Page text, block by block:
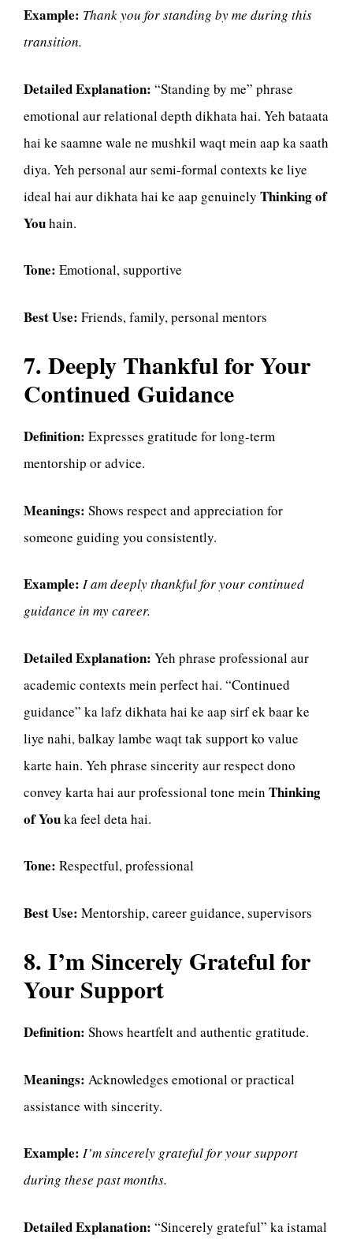
Example: Thank you for standing by me during this
transition.
Detailed Explanation: “Standing by me” phrase
emotional aur relational depth dikhata hai. Yeh bataata
hai ke saamne wale ne mushkil waqt mein aap ka saath
diya. Yeh personal aur semi-formal contexts ke liye
ideal hai aur dikhata hai ke aap genuinely Thinking of
Youhain.
Tone: Emotional, supportive
Best Use: Friends, family, personal mentors
7. Deeply Thankful for Your
Continued Guidance
Definition: Expresses gratitude for long-term
mentorship or advice.
Meanings: Shows respect and appreciation for
someone guiding you consistently.
Example: I am deeply thankful for your continued
guidance in my career.
Detailed Explanation: Yeh phrase professional aur
academic contexts mein perfect hai. “Continued
guidance” ka lafz dikhata hai ke aap sirf ek baar ke
liye nahi, balkay lambe waqt tak support ko value
karte hain. Yeh phrase sincerity aur respect dono
convey karta hai aur professional tone mein Thinking
of Youka feel deta hai.
Tone: Respectful, professional
Best Use: Mentorship, career guidance, supervisors
8. I’m Sincerely Grateful for
Your Support
Definition: Shows heartfelt and authentic gratitude.
Meanings: Acknowledges emotional or practical
assistance with sincerity.
Example: I’m sincerely grateful for your support
during these past months.
Detailed Explanation: “Sincerely grateful” ka istamal